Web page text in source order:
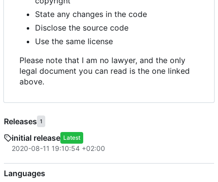
State any changes in the code
Disclose the source code
Use the same license
Please note that I am no lawyer, and the only
legal document you can read is the one linked
above.
Releases 1
initial release Latest
2020-08-11 19:10:54 +02:00
Languages